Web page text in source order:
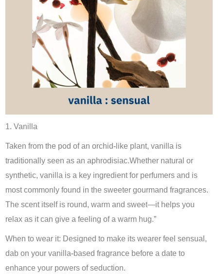
1. Vanilla
Taken from the pod of an orchid-like plant, vanilla is
traditionally seen as an aphrodisiac.Whether natural or
synthetic, vanilla is a key ingredient for perfumers and is
most commonly found in the sweeter gourmand fragrances.
The scent itself is round, warm and sweet—it helps you
relax as it can give a feeling of a warm hug.”
When to wear it: Designed to make its wearer feel sensual,
dab on your vanilla-based fragrance before a date to
enhance your powers of seduction.